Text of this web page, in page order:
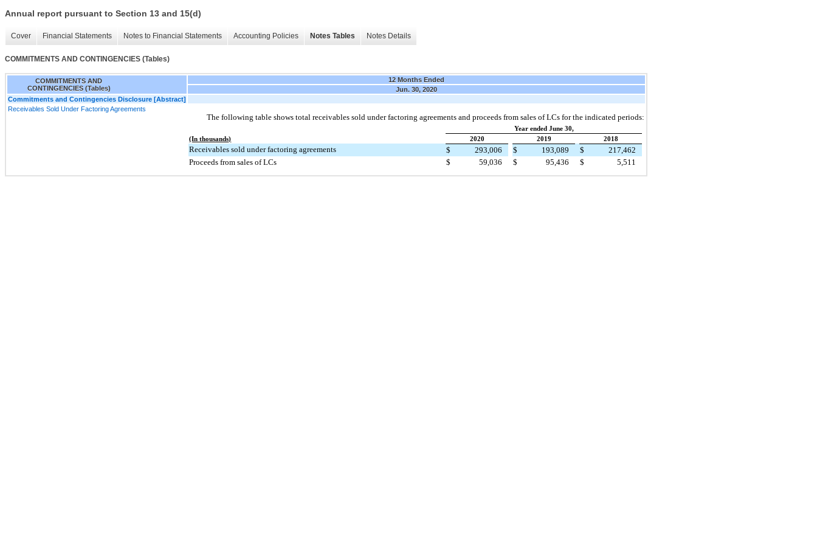
Annual report pursuant to Section 13 and 15(d)
Cover Financial Statements Notes to Financial Statements Accounting Policies Notes Tables Notes Details
COMMITMENTS AND CONTINGENCIES (Tables)
COMMITMENTS AND
CONTINGENCIES (Tables)
12 Months Ended
Jun. 30, 2020
Commitments and Contingencies Disclosure [Abstract]
Receivables Sold Under Factoring Agreements
The following table shows total receivables sold under factoring agreements and proceeds from sales of LCs for the indicated periods:
Year ended June 30,
(In thousands)
2020 2019 2018
Receivables sold under factoring agreements $ 293,006 $ 193,089 $
217,462
Proceeds from sales of LCs
$ 59,036 $ 95,436 $ 5,511